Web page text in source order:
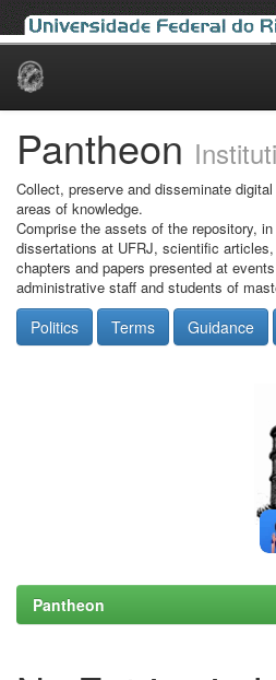
Skip
Pantheon
Collect, preserve and disseminate
areas of knowledge.
Comprise the assets of the repository,
dissertations at UFRJ, scientific
chapters and papers presented at
administrative staff and students of
Politics Terms Guidance
Pantheon